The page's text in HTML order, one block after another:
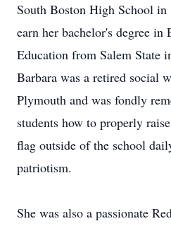
South Boston High School in
earn her bachelor's degree
Education from Salem State
Barbara was a retired social
Plymouth and was fondly
students how to properly
flag outside of the school
patriotism.
She was also a passionate